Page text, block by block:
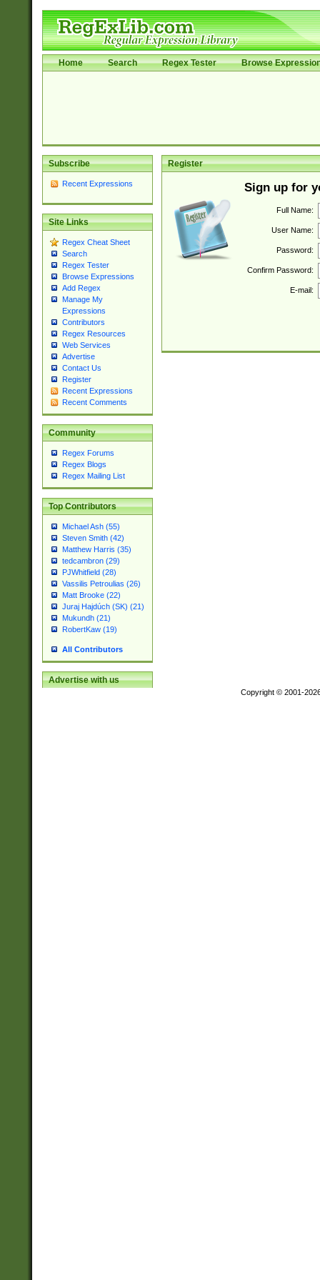
Home Search Regex Tester Browse
Subscribe
Recent Expressions
Site Links
Regex Cheat Sheet
Search
Regex Tester
Browse Expressions
Add Regex
Manage My
Expressions
Contributors
Regex Resources
Web Services
Advertise
Contact Us
Register
Recent Expressions
Recent Comments
Community
Regex Forums
Regex Blogs
Regex Mailing List
Top Contributors
Michael Ash (55)
Steven Smith (42)
Matthew Harris (35)
tedcambron (29)
PJWhitfield (28)
Vassilis Petroulias (26)
Matt Brooke (22)
Juraj Hajdúch (SK) (21)
Mukundh (21)
RobertKaw (19)
All Contributors
Advertise with us
Register
Sign up for
Full Name:
User Name:
Password:
Confirm Password:
E-mail:
Copyright © 2001-